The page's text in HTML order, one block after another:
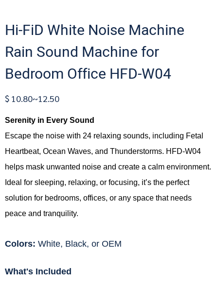
Hi-FiD White Noise Machine
Rain Sound Machine for
Bedroom Office HFD-W04
$ 10.80~12.50
Serenity in Every Sound
Escape the noise with 24 relaxing sounds, including Fetal
Heartbeat, Ocean Waves, and Thunderstorms. HFD-W04
helps mask unwanted noise and create a calm environment.
Ideal for sleeping, relaxing, or focusing, it’s the perfect
solution for bedrooms, offices, or any space that needs
peace and tranquility.
Colors: White, Black, or OEM
What's Included